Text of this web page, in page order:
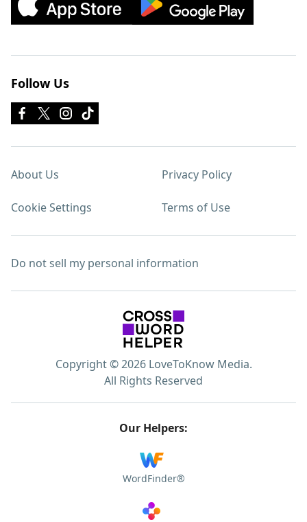
Follow Us
About Us Privacy Policy
Cookie Settings Terms of Use
Do not sell my personal information
Copyright © 2026 LoveToKnow Media.
All Rights Reserved
Our Helpers:
WordFinder®